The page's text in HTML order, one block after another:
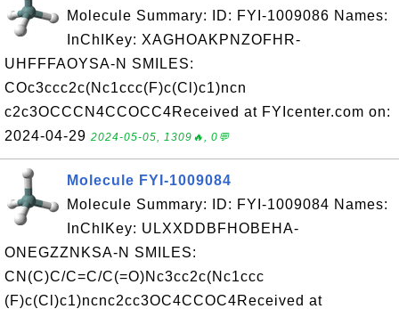
Molecule Summary: ID: FYI-1009086 Names:
InChIKey: XAGHOAKPNZOFHR-
UHFFFAOYSA-N SMILES:
COc3ccc2c(Nc1ccc(F)c(Cl)c1)ncn
c2c3OCCCN4CCOCC4Received at FYIcenter.com on:
2024-04-29 2024-05-05, 1309🔥, 0💬
Molecule FYI-1009084
Molecule Summary: ID: FYI-1009084 Names:
InChIKey: ULXXDDBFHOBEHA-
ONEGZZNKSA-N SMILES:
CN(C)C/C=C/C(=O)Nc3cc2c(Nc1ccc
(F)c(Cl)c1)ncnc2cc3OC4CCOC4Received at